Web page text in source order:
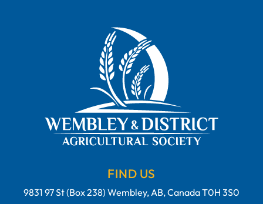
FIND US
9831 97 St (Box 238) Wembley, AB, Canada T0H 3S0